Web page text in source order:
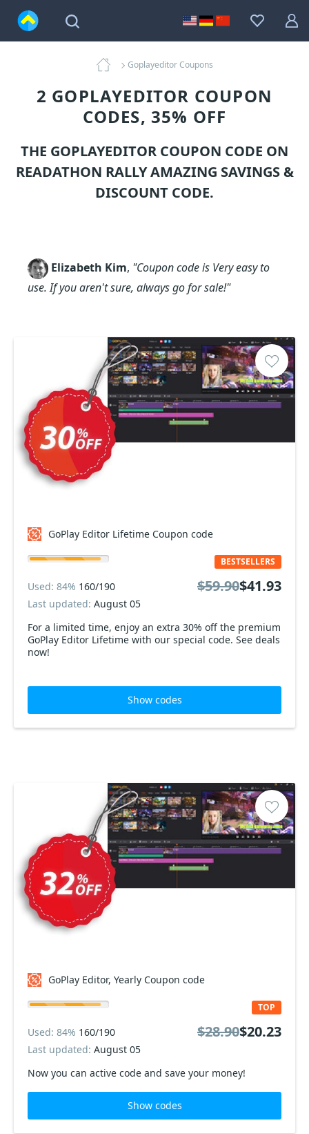
Goplayeditor Coupons
2 GOPLAYEDITOR COUPON
CODES, 35% OFF
THE GOPLAYEDITOR COUPON CODE ON
READATHON RALLY AMAZING SAVINGS &
DISCOUNT CODE.
Elizabeth Kim, "Coupon code is Very easy to
use. If you aren't sure, always go for sale!"
GoPlay Editor Lifetime Coupon code
For a limited time, enjoy an extra 30% off the premium
GoPlay Editor Lifetime with our special code. See deals
now!
BESTSELLERS
Used: 84% 160/190
Last updated: August 05
$59.90$41.93
Show codes
GoPlay Editor, Yearly Coupon code
Now you can active code and save your money!
TOP
Used: 84% 160/190
Last updated: August 05
$28.90$20.23
Show codes